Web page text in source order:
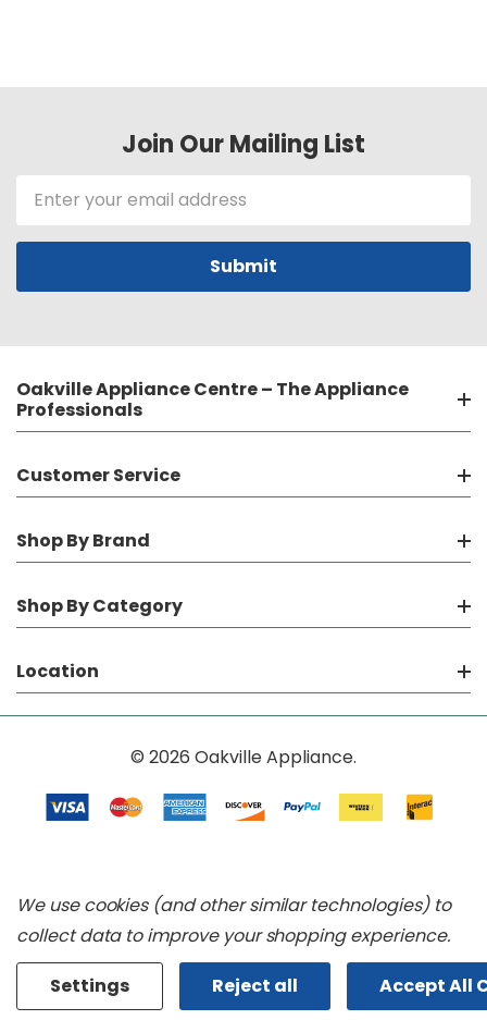
Join Our Mailing List
Email
Address
Oakville Appliance Centre – The Appliance
Professionals
Customer Service
Shop By Brand
Shop By Category
Location
© 2026 Oakville Appliance.
We use cookies (and other similar technologies) to
collect data to improve your shopping experience.
Settings
Reject all Accept All